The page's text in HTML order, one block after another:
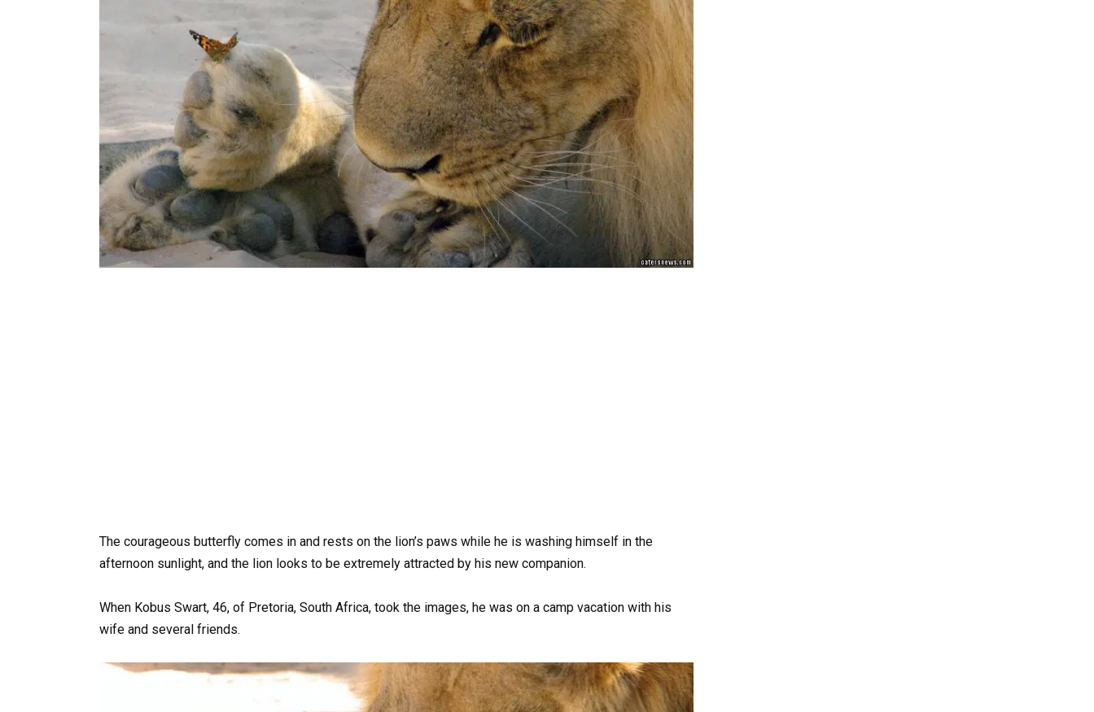
The courageous butterfly comes in and rests on the lion’s paws while he is washing himself in the
afternoon sunlight, and the lion looks to be extremely attracted by his new companion.
When Kobus Swart, 46, of Pretoria, South Africa, took the images, he was on a camp vacation with his
wife and several friends.